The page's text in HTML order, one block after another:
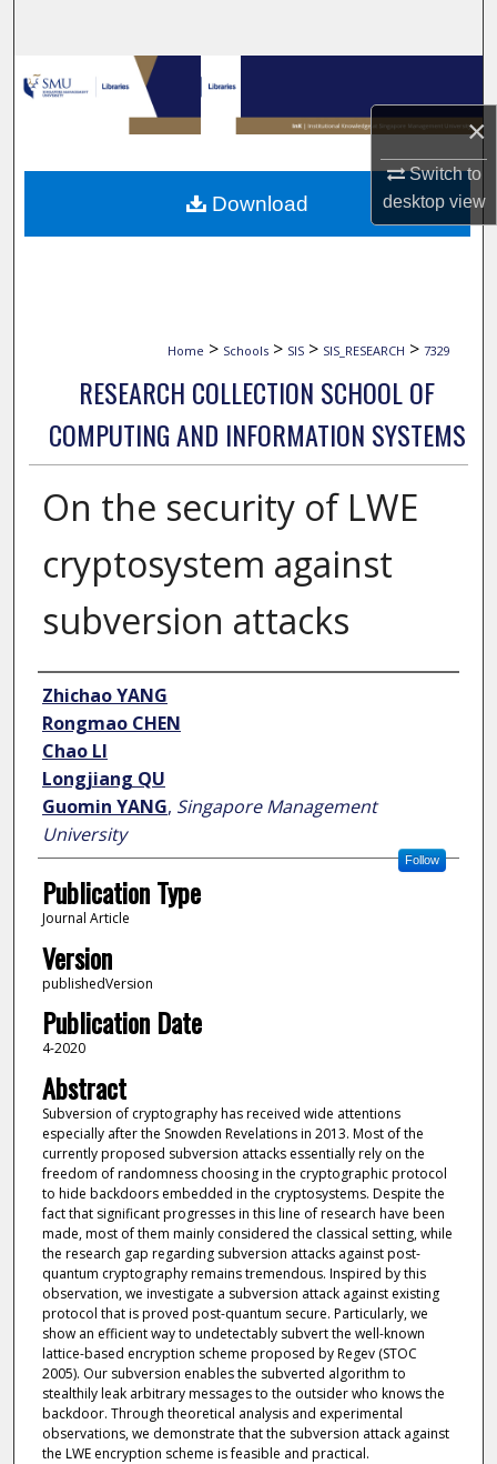
×
Switch to
desktopview
Browse Collections
My Account
About
Home > Schools > SIS > SIS_RESEARCH > 7329
RESEARCH COLLECTION SCHOOL OF
COMPUTING AND INFORMATION SYSTEMS
On the security of LWE
cryptosystem against
subversion attacks
Author
Zhichao YANG
Rongmao CHEN
Chao LI
Longjiang QU
Guomin YANG, Singapore Management
University
Follow
Publication Type
Journal Article
Version
publishedVersion
Publication Date
4-2020
Abstract
Subversion of cryptography has received wide attentions
especially after the Snowden Revelations in 2013. Most of the
currently proposed subversion attacks essentially rely on the
freedom of randomness choosing in the cryptographic protocol
to hide backdoors embedded in the cryptosystems. Despite the
fact that significant progresses in this line of research have been
made, most of them mainly considered the classical setting, while
the research gap regarding subversion attacks against post-
quantum cryptography remains tremendous. Inspired by this
observation, we investigate a subversion attack against existing
protocol that is proved post-quantum secure. Particularly, we
show an efficient way to undetectably subvert the well-known
lattice-based encryption scheme proposed by Regev (STOC
2005). Our subversion enables the subverted algorithm to
stealthily leak arbitrary messages to the outsider who knows the
backdoor. Through theoretical analysis and experimental
observations, we demonstrate that the subversion attack against
the LWE encryption scheme is feasible and practical.
Download